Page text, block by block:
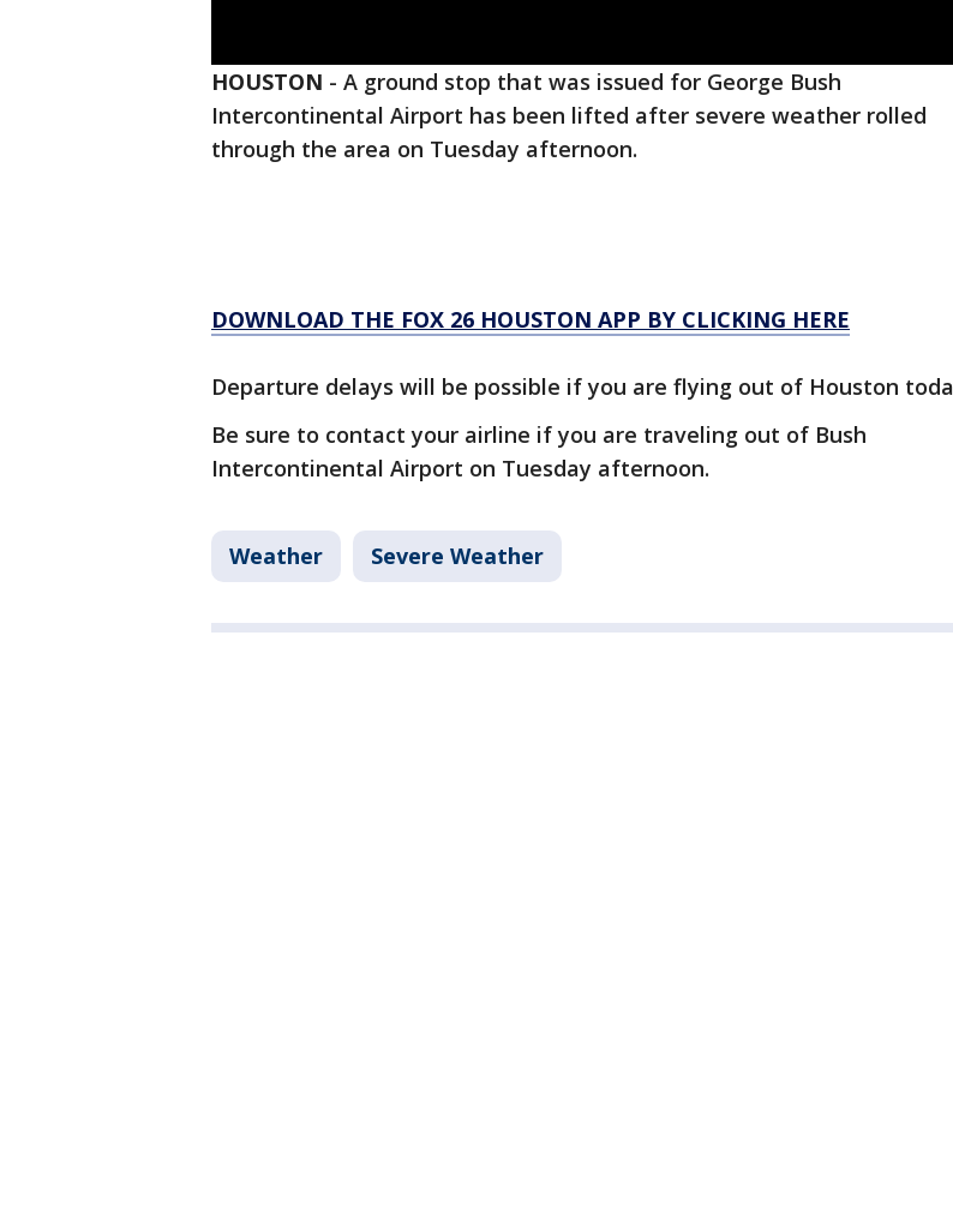
HOUSTON - A ground stop that was issued for George Bush
Intercontinental Airport has been lifted after severe weather rolled
through the area on Tuesday afternoon.
DOWNLOAD THE FOX 26 HOUSTON APP BY CLICKING HERE
Departure delays will be possible if you are flying out of Houston
Be sure to contact your airline if you are traveling out of Bush
Intercontinental Airport on Tuesday afternoon.
Weather Severe Weather